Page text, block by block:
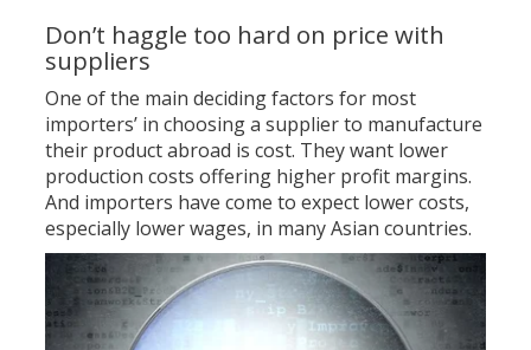
Don’t haggle too hard on price with
suppliers
One of the main deciding factors for most
importers’ in choosing a supplier to manufacture
their product abroad is cost. They want lower
production costs offering higher profit margins.
And importers have come to expect lower costs,
especially lower wages, in many Asian countries.